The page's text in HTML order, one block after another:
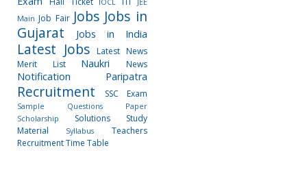
Main Job Fair Jobs Jobs in
Gujarat
Jobs in India
Latest Jobs
Latest News
Merit List
Naukri News
Notification Paripatra
Recruitment SSC Exam
Sample Questions Paper
Scholarship
Solutions
Study
Material
Syllabus
Teachers
RecruitmentTime Table